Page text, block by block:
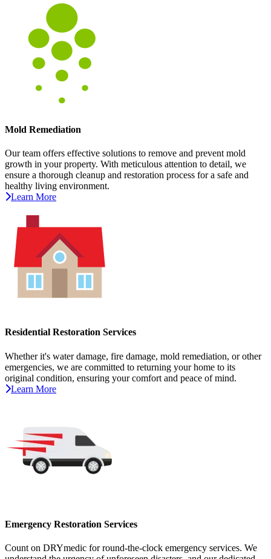
Mold Remediation
Our team offers effective solutions to remove and prevent mold
growth in your property. With meticulous attention to detail, we
ensure a thorough cleanup and restoration process for a safe and
healthy living environment.
Learn More
Residential Restoration Services
Whether it's water damage, fire damage, mold remediation, or other
emergencies, we are committed to returning your home to its
original condition, ensuring your comfort and peace of mind.
Learn More
Emergency Restoration Services
Count on DRYmedic for round-the-clock emergency services. We